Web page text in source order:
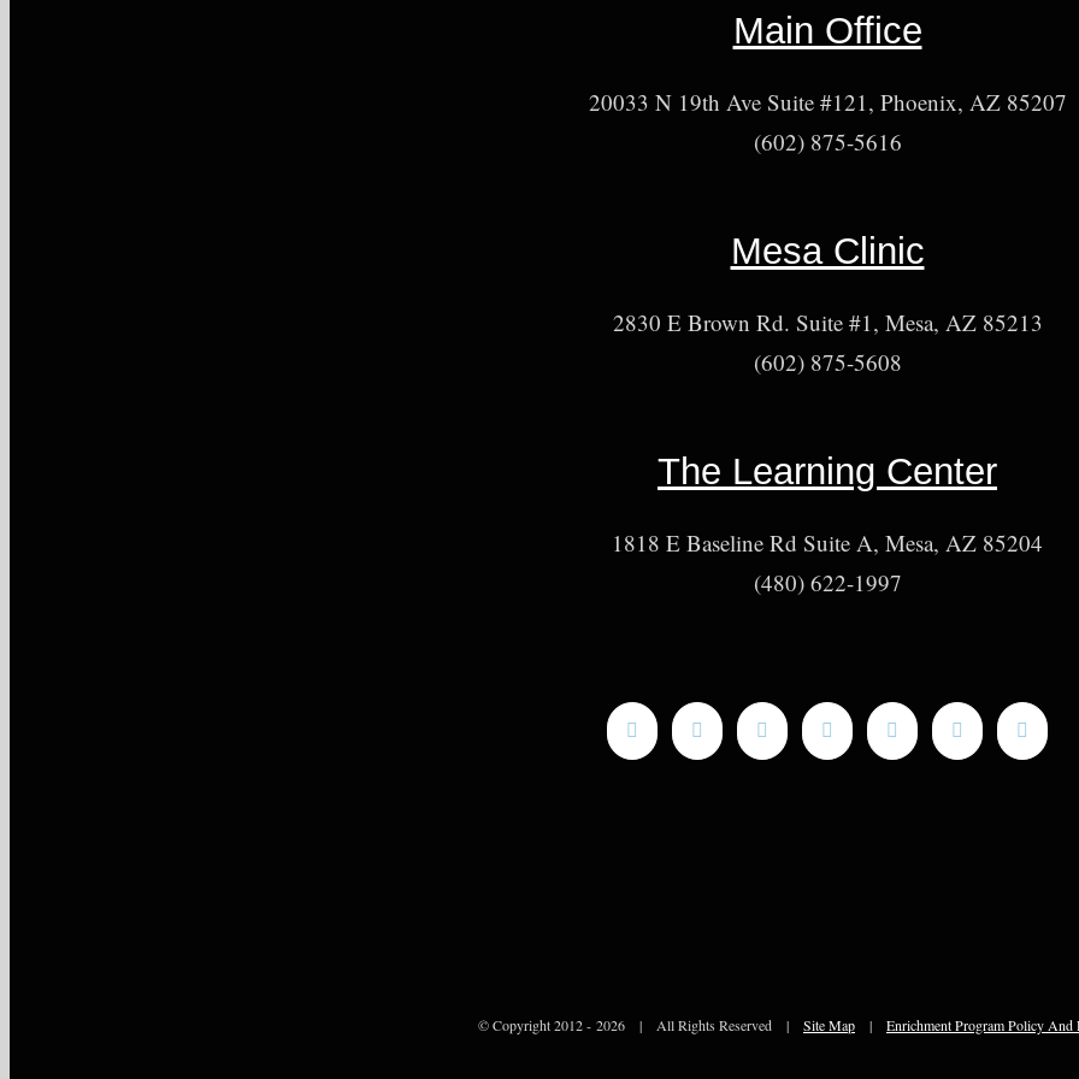
Main Office
20033 N 19th Ave Suite #121, Phoenix, AZ 85207
(602) 875-5616
Mesa Clinic
2830 E Brown Rd. Suite #1, Mesa, AZ 85213
(602) 875-5608
The Learning Center
1818 E Baseline Rd Suite A, Mesa, AZ 85204
(480) 622-1997
© Copyright 2012 - 2026 | All Rights Reserved | Site Map | Enrichment Program Policy And